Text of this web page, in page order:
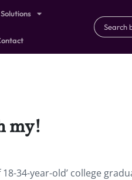
Solutions
my!
34-year-old’ college